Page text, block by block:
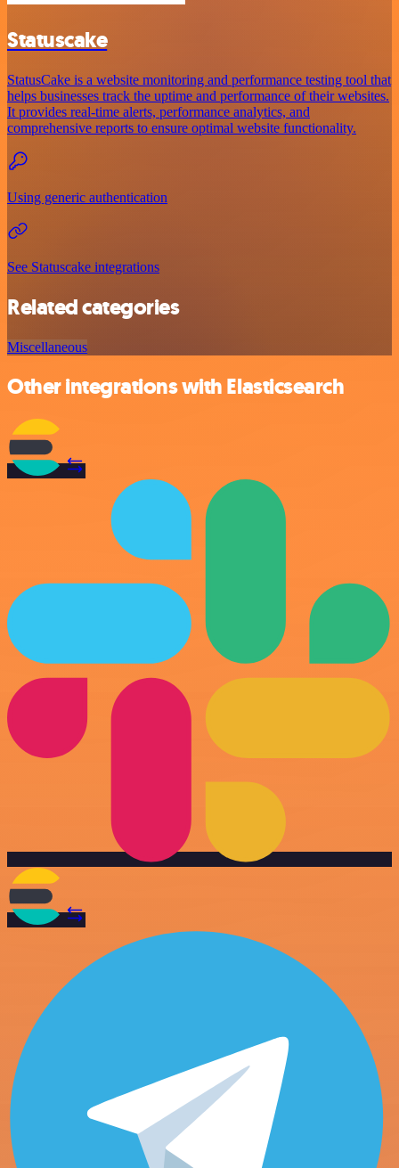
Statuscake
StatusCake is a website monitoring and performance testing tool that
helps businesses track the uptime and performance of their websites.
It provides real-time alerts, performance analytics, and
comprehensive reports to ensure optimal website functionality.
Using generic authentication
See Statuscake integrations
Related categories
Miscellaneous
Other integrations with Elasticsearch